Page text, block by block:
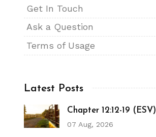
Get In Touch
Ask a Question
Terms of Usage
Latest Posts
Chapter 12:12-19 (ESV)
07 Aug, 2026